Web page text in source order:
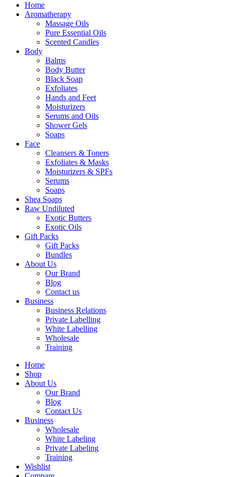
Home
Aromatherapy
Massage Oils
Pure Essential Oils
Scented Candles
Body
Balms
Body Butter
Black Soap
Exfoliates
Hands and Feet
Moisturizers
Serums and Oils
Shower Gels
Soaps
Face
Cleansers & Toners
Exfoliates & Masks
Moisturizers & SPFs
Serums
Soaps
Shea Soaps
Raw Undiluted
Exotic Butters
Exotic Oils
Gift Packs
Gift Packs
Bundles
About Us
Our Brand
Blog
Contact us
Business
Business Relations
Private Labelling
White Labelling
Wholesale
Training
Home
Shop
About Us
Our Brand
Blog
Contact Us
Business
Wholesale
White Labeling
Private Labeling
Training
Wishlist